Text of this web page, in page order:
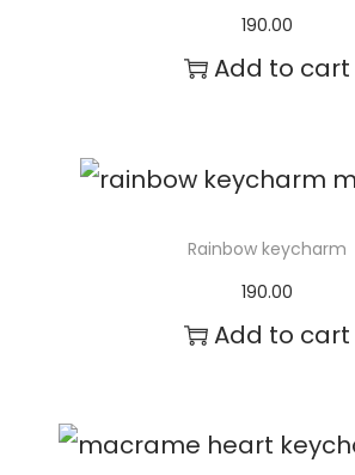
t
o
n
s
a
190.00
Add to cart
Rainbow keycharm
190.00
Add to cart